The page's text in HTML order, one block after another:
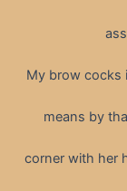
My brow cocks
means by
corner with her